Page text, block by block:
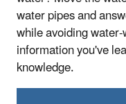
water pipes and
while avoiding
information you've
knowledge.